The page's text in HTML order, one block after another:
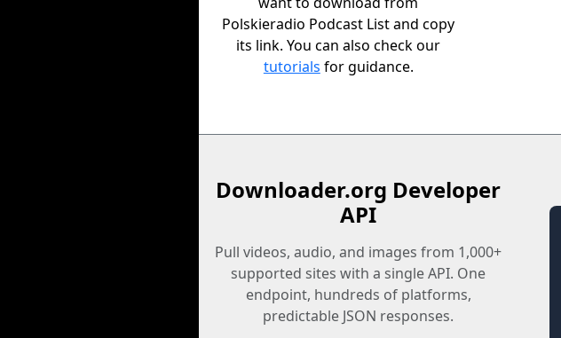
Polskieradio Podcast List and copy
its link. You can also check our
tutorials for guidance.
Downloader.org Developer
API
Pull videos, audio, and images from 1,000+
supported sites with a single API. One
endpoint, hundreds of platforms,
predictable JSON responses.